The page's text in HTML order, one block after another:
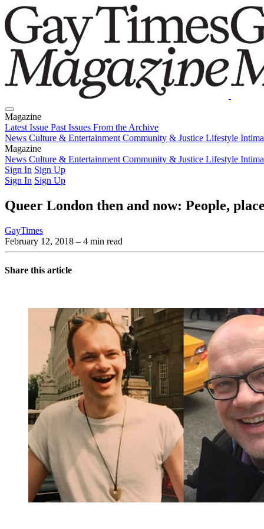
Magazine
Latest Issue Past Issues From the Archive
News Culture & Entertainment Community & Justice Lifestyle
Magazine
Latest IssuePast IssuesFrom the Archive
News Culture & Entertainment Community & Justice Lifestyle
Sign In Sign Up
Sign In Sign Up
Queer London then and now: People,
GayTimes
February 12, 2018 – 4 min read
Share this article